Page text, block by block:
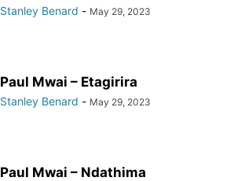
Stanley Benard - May 29, 2023
Paul Mwai – Etagirira
Stanley Benard - May 29, 2023
Paul Mwai – Ndathima